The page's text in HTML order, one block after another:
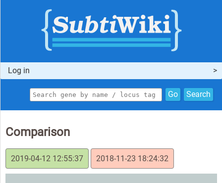
Log in
Go Search
Comparison
2019-04-12 12:55:37 2018-11-23 18:24:32